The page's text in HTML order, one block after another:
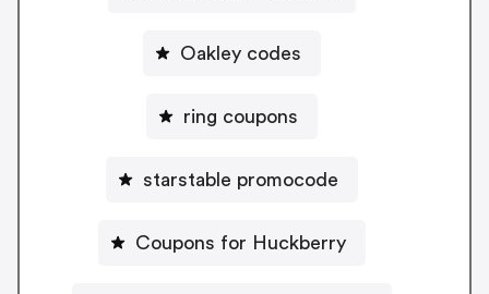
Oakley codes
ring coupons
starstable promocode
Coupons for Huckberry